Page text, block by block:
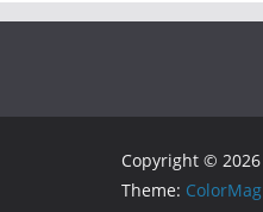
Copyright © 2026
Theme: ColorMag